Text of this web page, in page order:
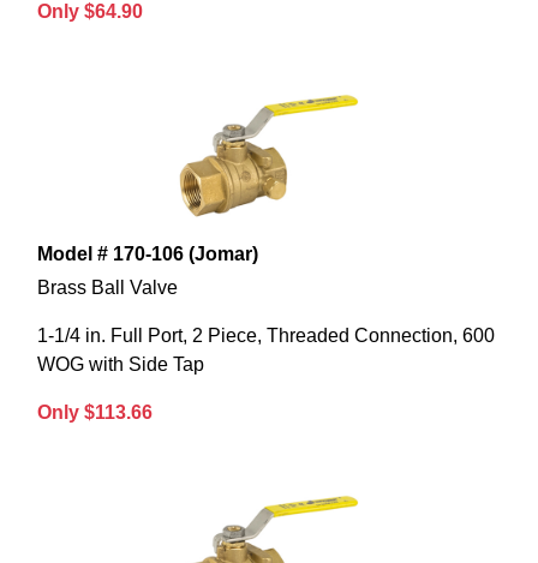
Only $64.90
Model # 170-106 (Jomar)
Brass Ball Valve
1-1/4 in. Full Port, 2 Piece, Threaded Connection, 600
WOG with Side Tap
Only $113.66